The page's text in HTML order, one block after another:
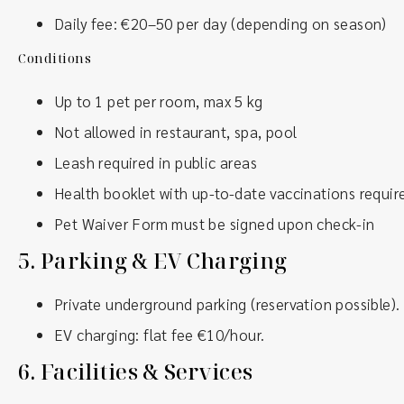
Daily fee: €20–50 per day (depending on season)
Conditions
Up to 1 pet per room, max 5 kg
Not allowed in restaurant, spa, pool
Leash required in public areas
Health booklet with up-to-date vaccinations
Pet Waiver Form must be signed upon check-in
5. Parking & EV Charging
Private underground parking (reservation possible).
EV charging: flat fee €10/hour.
6. Facilities & Services